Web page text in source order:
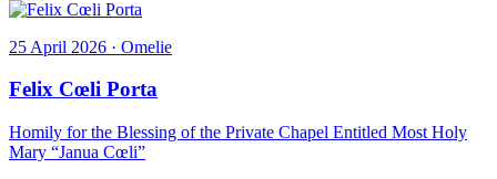
25 April 2026 · Omelie
Felix Cœli Porta
Homily for the Blessing of the Private Chapel Entitled Most Holy
Mary “Janua Cœli”